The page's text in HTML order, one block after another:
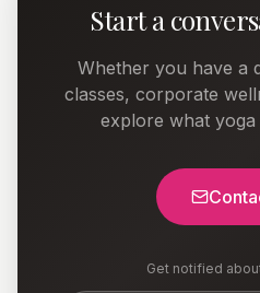
Start a
Whether you have a
classes, corporate
explore what
Get notified